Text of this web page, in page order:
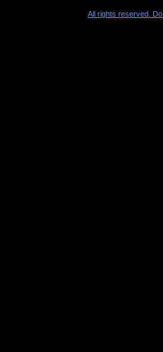
All rights reserved.